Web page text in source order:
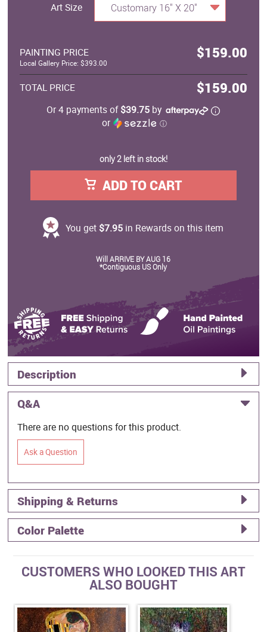
Art Size Customary 16" X 20"
PAINTING PRICE $159.00
Local Gallery Price: $393.00
TOTAL PRICE $159.00
Or 4 payments of$39.75 by
or
ⓘ
only 2 left in stock!
ADD TO CART
You get $7.95 in Rewards on this item
Will ARRIVE BY AUG 16
*Contiguous US Only
Description
Q&A
There are no questions for this product.
Ask a Question
Shipping & Returns
Color Palette
CUSTOMERS WHO LOOKED THIS ART
ALSO BOUGHT